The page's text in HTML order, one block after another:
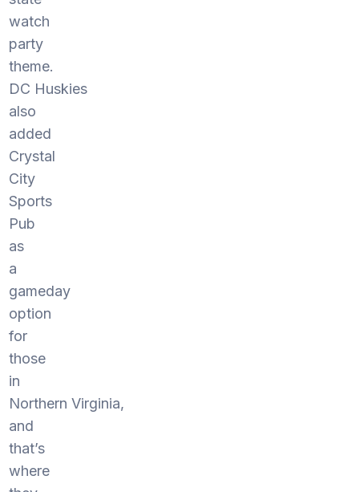
watch
party
theme.
DC Huskies
also
added
Crystal
City
Sports
Pub
as
a
gameday
option
for
those
in
Northern Virginia,
and
that’s
where